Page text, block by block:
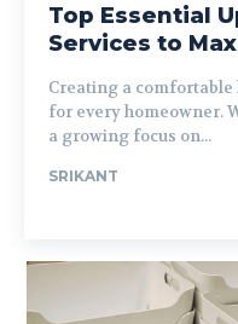
Top Essential
Services to
Creating a
for every homeowner.
a growing focus on...
SRIKANT